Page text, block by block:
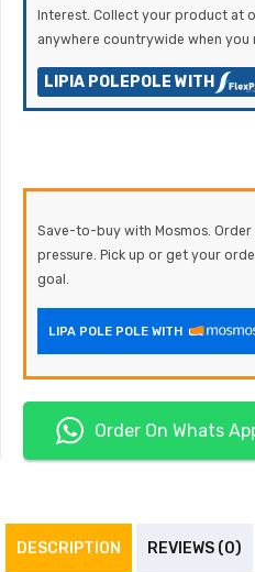
Interest. Collect your product at
anywhere countrywide when you
LIPIA POLEPOLE WITH
Save-to-buy with Mosmos.
pressure. Pick up or get your
goal.
LIPA POLE POLE WITH
Order On Whats
DESCRIPTION REVIEWS (0)